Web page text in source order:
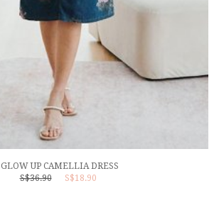
GLOW UP CAMELLIA DRESS
S$36.90
S$18.90